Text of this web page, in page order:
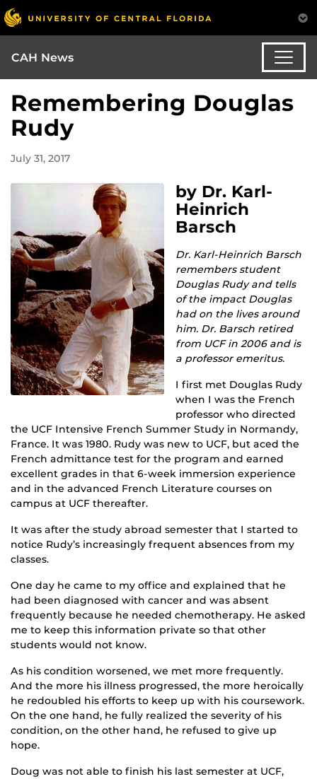
CAH News
Remembering Douglas
Rudy
July 31, 2017
by Dr. Karl-
Heinrich
Barsch
Dr. Karl-Heinrich Barsch
remembers student
Douglas Rudy and tells
of the impact Douglas
had on the lives around
him. Dr. Barsch retired
from UCF in 2006 and is
a professor emeritus.
I first met Douglas Rudy
when I was the French
professor who directed
the UCF Intensive French Summer Study in Normandy,
France. It was 1980. Rudy was new to UCF, but aced the
French admittance test for the program and earned
excellent grades in that 6-week immersion experience
and in the advanced French Literature courses on
campus at UCF thereafter.
It was after the study abroad semester that I started to
notice Rudy’s increasingly frequent absences from my
classes.
One day he came to my office and explained that he
had been diagnosed with cancer and was absent
frequently because he needed chemotherapy. He asked
me to keep this information private so that other
students would not know.
As his condition worsened, we met more frequently.
And the more his illness progressed, the more heroically
he redoubled his efforts to keep up with his coursework.
On the one hand, he fully realized the severity of his
condition, on the other hand, he refused to give up
hope.
Doug was not able to finish his last semester at UCF,